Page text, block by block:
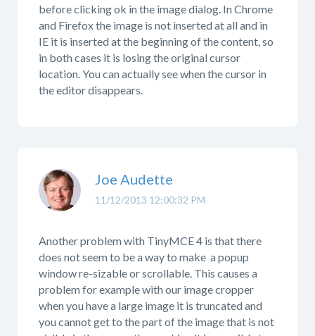
before clicking ok in the image dialog. In Chrome
and Firefox the image is not inserted at all and in
IE it is inserted at the beginning of the content, so
in both cases it is losing the original cursor
location. You can actually see when the cursor in
the editor disappears.
11/12/2013 12:00:32 PM
Joe Audette
Another problem with TinyMCE 4 is that there
does not seem to be a way to make a popup
window re-sizable or scrollable. This causes a
problem for example with our image cropper
when you have a large image it is truncated and
you cannot get to the part of the image that is not